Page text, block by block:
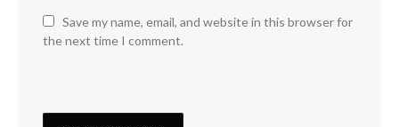
Save my name, email, and website in this browser for
the next time I comment.